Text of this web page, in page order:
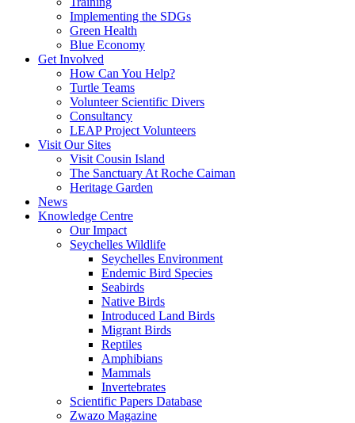
Implementing the SDGs
Green Health
Blue Economy
Get Involved
How Can You Help?
Turtle Teams
Volunteer Scientific Divers
Consultancy
LEAP Project Volunteers
Visit Our Sites
Visit Cousin Island
The Sanctuary At Roche Caiman
Heritage Garden
News
Knowledge Centre
Our Impact
Seychelles Wildlife
Seychelles Environment
Endemic Bird Species
Seabirds
Native Birds
Introduced Land Birds
Migrant Birds
Reptiles
Amphibians
Mammals
Invertebrates
Scientific Papers Database
Zwazo Magazine